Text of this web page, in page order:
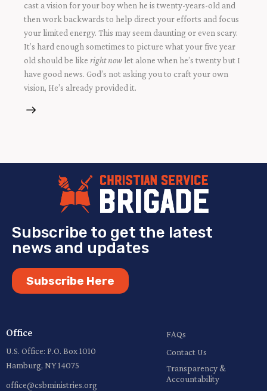
cast a vision for your boy when he is twenty-years-old and
then work backwards to help direct your efforts and focus
your limited energy. This may seem daunting or even scary.
It’s hard enough sometimes to picture what your five year
old should be like right now let alone when he’s twenty but I
have good news. God’s not asking you to craft your own
vision, He’s already provided it.
Subscribe to get the latest
news and updates
Subscribe Here
Office
U.S. Office: P.O. Box 1010
Hamburg, NY 14075
office@csbministries.org
FAQs
Contact Us
Transparency &
Accountability